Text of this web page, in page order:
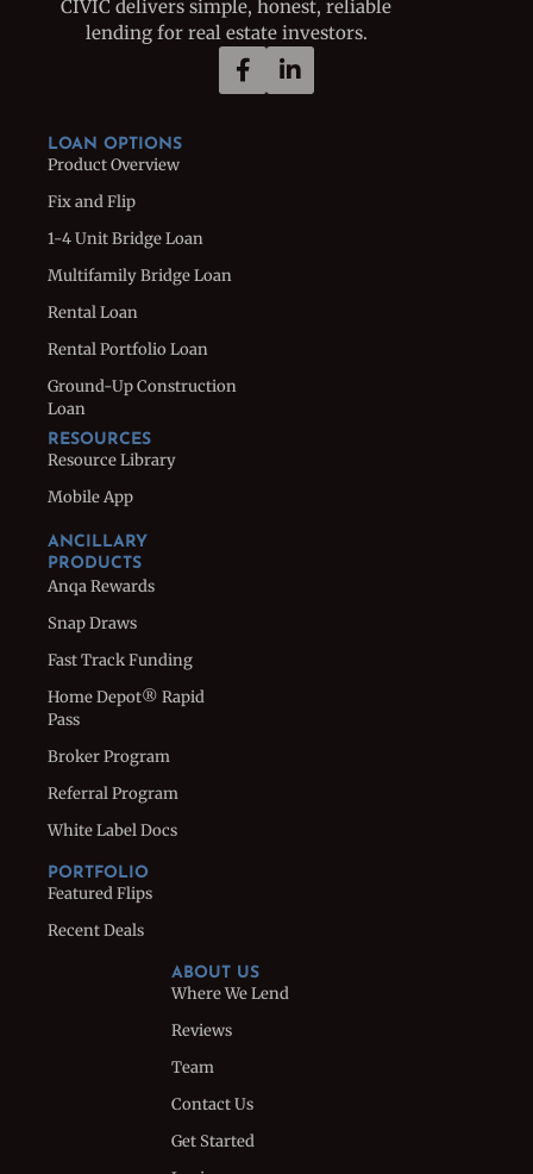
CIVIC delivers simple, honest, reliable
lending for real estate investors.
LOAN OPTIONS
Product Overview
Fix and Flip
1-4 Unit Bridge Loan
Multifamily Bridge Loan
Rental Loan
Rental Portfolio Loan
Ground-Up Construction
Loan
RESOURCES
Resource Library
Mobile App
ANCILLARY
PRODUCTS
Anqa Rewards
Snap Draws
Fast Track Funding
Home Depot® Rapid
Pass
Broker Program
Referral Program
White Label Docs
PORTFOLIO
Featured Flips
Recent Deals
ABOUT US
Where We Lend
Reviews
Team
Contact Us
Get Started